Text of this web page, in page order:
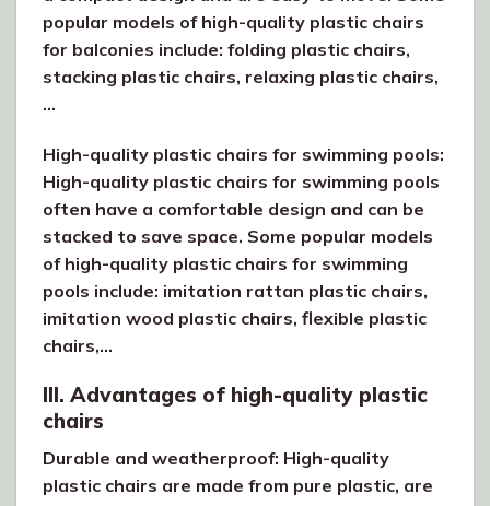
popular models of high-quality plastic chairs
for balconies include: folding plastic chairs,
stacking plastic chairs, relaxing plastic chairs,
…
High-quality plastic chairs for swimming pools:
High-quality plastic chairs for swimming pools
often have a comfortable design and can be
stacked to save space. Some popular models
of high-quality plastic chairs for swimming
pools include: imitation rattan plastic chairs,
imitation wood plastic chairs, flexible plastic
chairs,…
III. Advantages of high-quality plastic
chairs
Durable and weatherproof: High-quality
plastic chairs are made from pure plastic, are